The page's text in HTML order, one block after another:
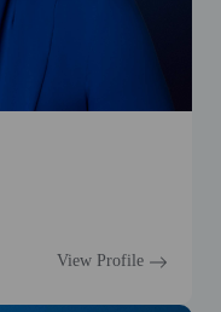
View Profile